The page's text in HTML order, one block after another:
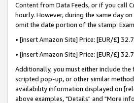
Content from Data Feeds, or if you call
hourly. However, during the same day
omit the date portion of the stamp.
• [insert Amazon Site] Price: [EUR/£]
• [insert Amazon Site] Price: [EUR/£]
Additionally, you must either include
scripted pop-up, or other similar
availability information displayed on
above examples, "Details" and "More